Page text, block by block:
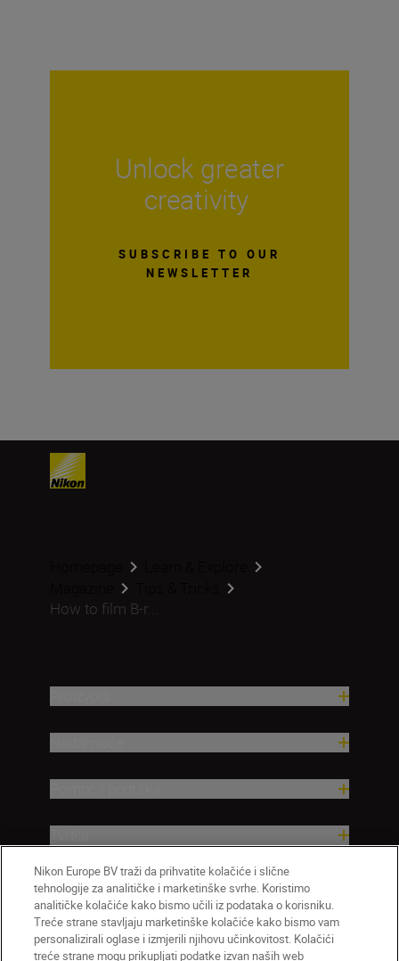
Unlock greater
creativity
SUBSCRIBE TO OUR
NEWSLETTER
How to film B-r...
Nikon Europe BV traži da prihvatite kolačiće i slične
tehnologije za analitičke i marketinške svrhe. Koristimo
analitičke kolačiće kako bismo učili iz podataka o korisniku.
Treće strane stavljaju marketinške kolačiće kako bismo vam
personalizirali oglase i izmjerili njihovu učinkovitost. Kolačići
treće strane mogu prikupljati podatke izvan naših web